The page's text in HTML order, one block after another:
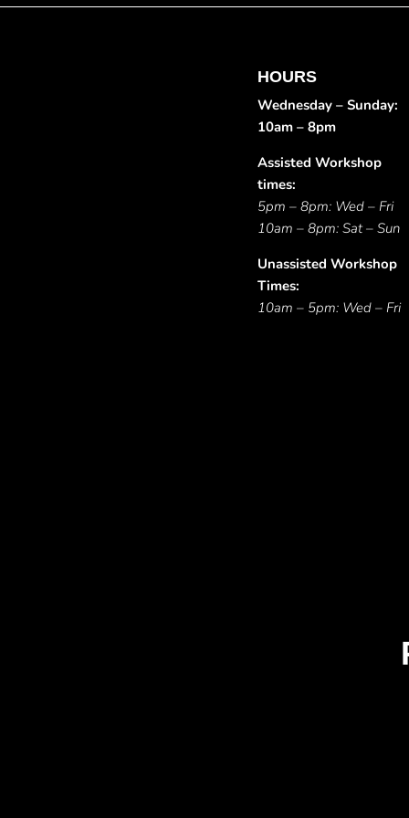
HOURS
Wednesday – Sunday:
10am – 8pm
Assisted Workshop
times:
5pm – 8pm: Wed – Fri
10am – 8pm: Sat – Sun
Unassisted Workshop
Times:
10am – 5pm: Wed – Fri